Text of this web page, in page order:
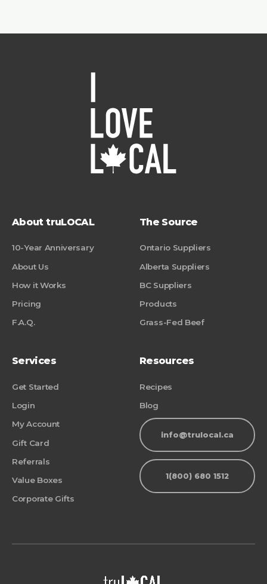
About truLOCAL
10-Year Anniversary
About Us
How it Works
Pricing
F.A.Q.
The Source
Ontario Suppliers
Alberta Suppliers
BC Suppliers
Products
Grass-Fed Beef
Services
Get Started
Login
My Account
Gift Card
Referrals
Value Boxes
Corporate Gifts
Resources
Recipes
Blog
info@trulocal.ca
1(800) 680 1512